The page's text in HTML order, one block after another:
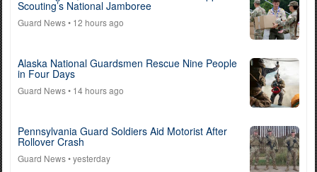
Scouting’s National Jamboree
Guard News• 12 hours ago
Alaska National Guardsmen Rescue Nine People
in Four Days
Guard News• 14 hours ago
Pennsylvania Guard Soldiers Aid Motorist After
Rollover Crash
Guard News• yesterday